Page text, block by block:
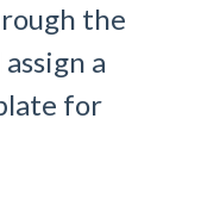
the
a
for